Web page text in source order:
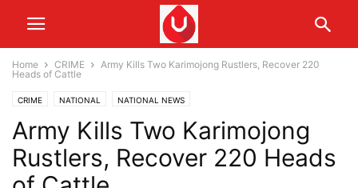
Home CRIME
Army Kills Two Karimojong Rustlers, Recover 220
Heads of Cattle
CRIME NATIONAL NATIONAL NEWS
Army Kills Two Karimojong
Rustlers, Recover 220 Heads